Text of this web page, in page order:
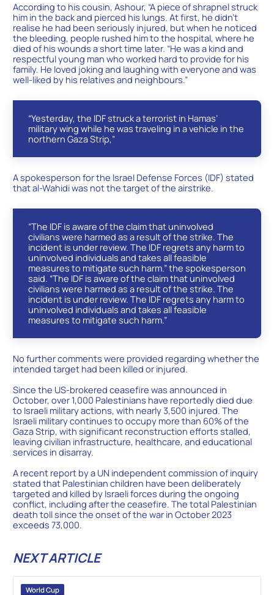
According to his cousin, Ashour, “A piece of shrapnel struck
him in the back and pierced his lungs. At first, he didn’t
realise he had been seriously injured, but when he noticed
the bleeding, people rushed him to the hospital, where he
died of his wounds a short time later. “He was a kind and
respectful young man who worked hard to provide for his
family. He loved joking and laughing with everyone and was
well-liked by his relatives and neighbours.”
“Yesterday, the IDF struck a terrorist in Hamas’
military wing while he was traveling in a vehicle in the
northern Gaza Strip,”
A spokesperson for the Israel Defense Forces (IDF) stated
that al-Wahidi was not the target of the airstrike.
“The IDF is aware of the claim that uninvolved
civilians were harmed as a result of the strike. The
incident is under review. The IDF regrets any harm to
uninvolved individuals and takes all feasible
measures to mitigate such harm.” the spokesperson
said. “The IDF is aware of the claim that uninvolved
civilians were harmed as a result of the strike. The
incident is under review. The IDF regrets any harm to
uninvolved individuals and takes all feasible
measures to mitigate such harm.”
No further comments were provided regarding whether the
intended target had been killed or injured.
Since the US-brokered ceasefire was announced in
October, over 1,000 Palestinians have reportedly died due
to Israeli military actions, with nearly 3,500 injured. The
Israeli military continues to occupy more than 60% of the
Gaza Strip, with significant reconstruction efforts stalled,
leaving civilian infrastructure, healthcare, and educational
services in disarray.
A recent report by a UN independent commission of inquiry
stated that Palestinian children have been deliberately
targeted and killed by Israeli forces during the ongoing
conflict, including after the ceasefire. The total Palestinian
death toll since the onset of the war in October 2023
exceeds 73,000.
NEXT ARTICLE
World Cup